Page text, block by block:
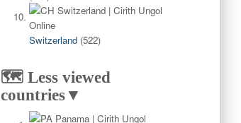
Switzerland (522)
🗺️ Less viewed
countries▼